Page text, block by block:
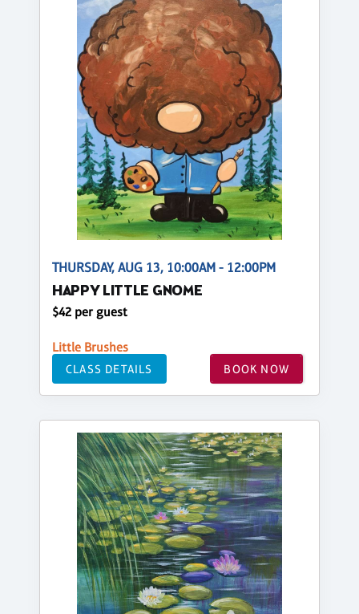
THURSDAY, AUG 13, 10:00AM - 12:00PM
HAPPY LITTLE GNOME
$42 per guest
Little Brushes
CLASS DETAILS BOOK NOW